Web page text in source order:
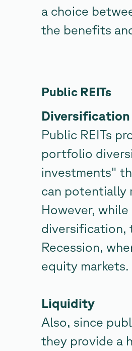
a choice
the benefits
Public REITs
Diversification
Public REITs
portfolio
investments"
can
However,
diversification,
Recession,
equity markets.
Liquidity
Also, since
they provide a